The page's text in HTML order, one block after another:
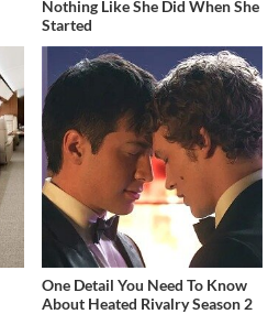
Nothing Like She Did When She
Started
One Detail You Need To Know
About Heated Rivalry Season 2